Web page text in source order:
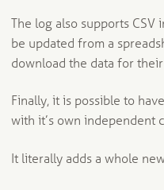
The log also supports
be updated from a
download the data for
Finally, it is possible to
with it’s own independent
It literally adds a whole